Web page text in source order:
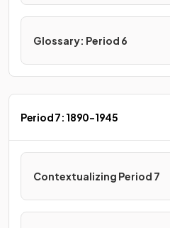
Glossary: Period 6
Period 7: 1890-1945
Contextualizing Period 7